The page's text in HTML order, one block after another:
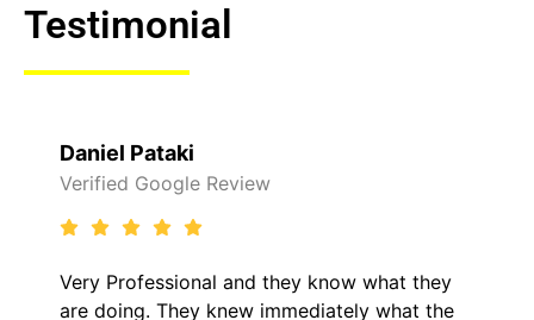
Testimonial
they know what they
immediately what the
It was a pleasure
came out to my home